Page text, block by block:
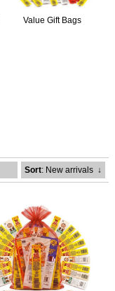
Value Gift Bags
Sort: New arrivals ↓